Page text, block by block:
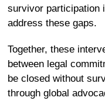
survivor participation
address these gaps.
Together, these
between legal
be closed without
through global